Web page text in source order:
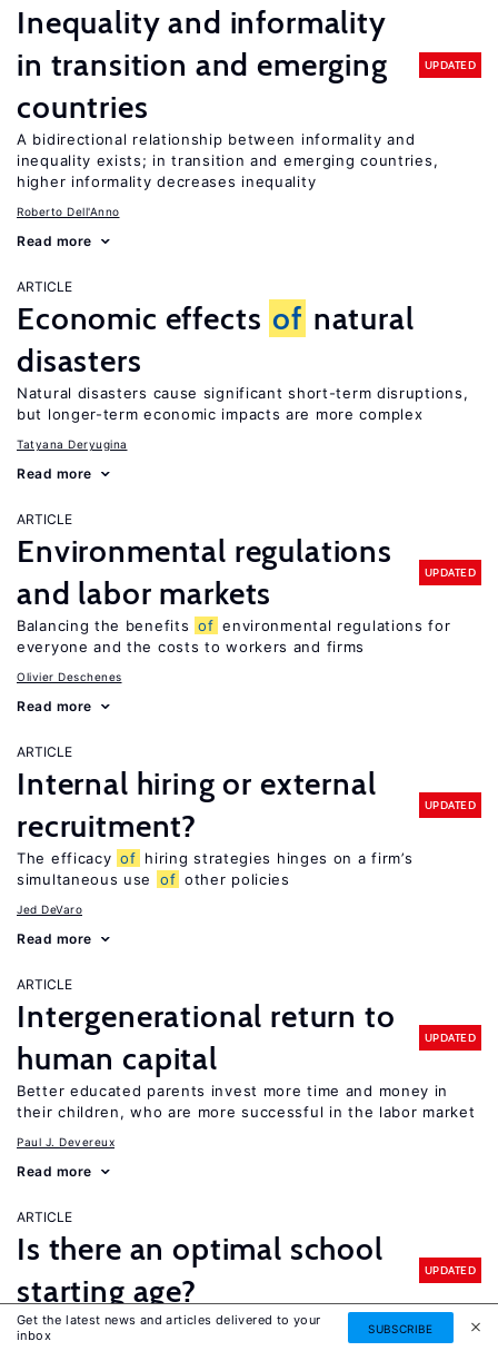
Inequality and informality
in transition and emerging
countries
UPDATED
A bidirectional relationship between informality and
inequality exists; in transition and emerging countries,
higher informality decreases inequality
Roberto Dell'Anno
Read more
ARTICLE
Economic effects of natural
disasters
Natural disasters cause significant short-term disruptions,
but longer-term economic impacts are more complex
Tatyana Deryugina
Read more
ARTICLE
Environmental regulations
and labor markets
UPDATED
Balancing the benefits of environmental regulations for
everyone and the costs to workers and firms
Olivier Deschenes
Read more
ARTICLE
Internal hiring or external
recruitment?
UPDATED
The efficacy of hiring strategies hinges on a firm’s
simultaneous use
of other policies
Jed DeVaro
Read more
ARTICLE
Intergenerational return to
human capital
UPDATED
Better educated parents invest more time and money in
their children, who are more successful in the labor market
Paul J. Devereux
Read more
ARTICLE
Is there an optimal school
starting age?
UPDATED
It depends: older children perform better on standardized
tests, but evidence
older school starting ages on long-
Get the latest news and articles delivered to your
inbox
SUBSCRIBE